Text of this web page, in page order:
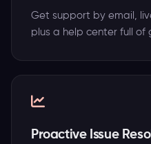
Get support by email,
plus a help center full of
Proactive Issue